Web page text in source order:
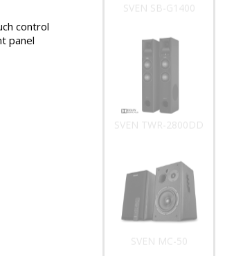
control
panel
SVEN SB-G1400
SVEN TWR-2800DD
SVEN MC-50